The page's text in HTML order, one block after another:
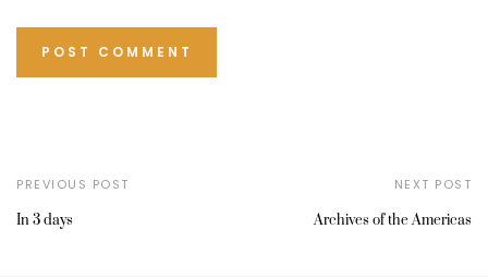
PREVIOUS POST
In 3 days
NEXT POST
Archives of the Americas